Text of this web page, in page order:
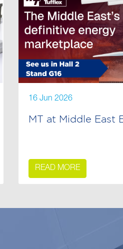
16 Jun 2026
MT at Middle East
READ MORE